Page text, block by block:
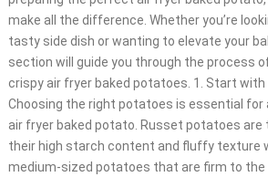
make all the difference. Whether you’re
tasty side dish or wanting to elevate your
section will guide you through the process
crispy air fryer baked potatoes. 1. Start
Choosing the right potatoes is essential
air fryer baked potato. Russet potatoes are
their high starch content and fluffy texture
medium-sized potatoes that are firm to the